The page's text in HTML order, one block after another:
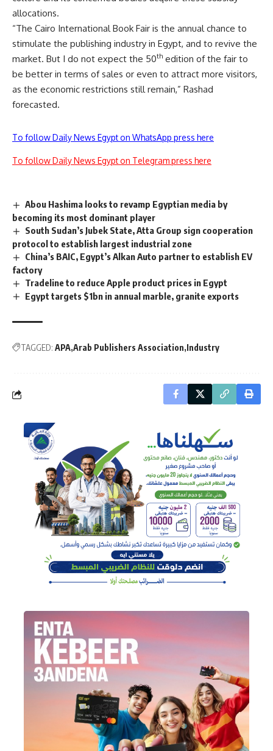
allocations.
“The Cairo International Book Fair is the annual chance to
stimulate the publishing industry in Egypt, and to revive the
market. But I do not expect the 50th edition of the fair to
be better in terms of sales or even to attract more visitors,
as the economic restrictions still remain,” Rashad
forecasted.
To follow Daily News Egypt on WhatsApp press here
To follow Daily News Egypt on Telegram press here
Abou Hashima looks to revamp Egyptian media by
becoming its most dominant player
South Sudan’s Jubek State, Atta Group sign cooperation
protocol to establish largest industrial zone
China’s BAIC, Egypt’s Alkan Auto partner to establish EV
factory
Tradeline to reduce Apple product prices in Egypt
Egypt targets $1bn in annual marble, granite exports
TAGGED: APA Arab Publishers Association Industry